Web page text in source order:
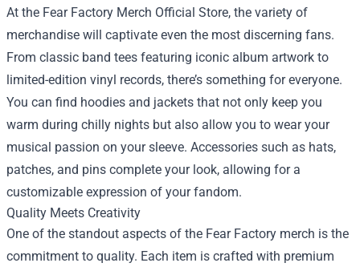
At the Fear Factory Merch Official Store, the variety of
merchandise will captivate even the most discerning fans.
From classic band tees featuring iconic album artwork to
limited-edition vinyl records, there’s something for everyone.
You can find hoodies and jackets that not only keep you
warm during chilly nights but also allow you to wear your
musical passion on your sleeve. Accessories such as hats,
patches, and pins complete your look, allowing for a
customizable expression of your fandom.
Quality Meets Creativity
One of the standout aspects of the Fear Factory merch is the
commitment to quality. Each item is crafted with premium